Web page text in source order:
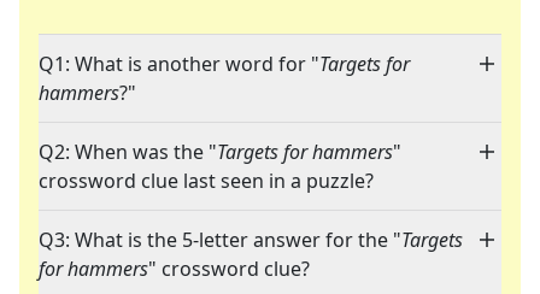
Q1: What is another word for "Targets for
hammers?"
Q2: When was the "Targets for hammers"
crossword clue last seen in a puzzle?
Q3: What is the 5-letter answer for the "Targets
for hammers" crossword clue?